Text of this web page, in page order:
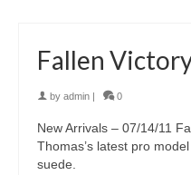
Fallen
by admin 0
New Arrivals – 07/14/11
Thomas’s latest pro
suede.